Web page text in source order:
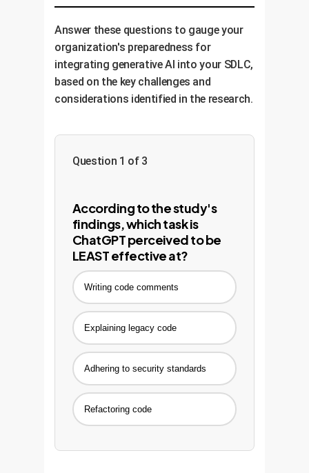
Answer these questions to gauge your
organization's preparedness for
integrating generative AI into your SDLC,
based on the key challenges and
considerations identified in the research.
Question 1 of 3
According to the study's
findings, which task is
ChatGPT perceived to be
LEAST effective at?
Writing code comments
Explaining legacy code
Adhering to security standards
Refactoring code